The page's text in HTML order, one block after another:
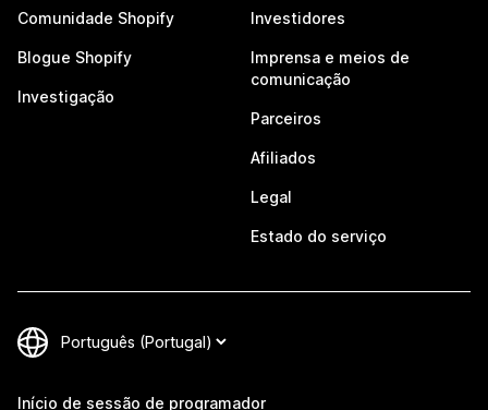
Comunidade Shopify
Blogue Shopify
Investigação
Investidores
Imprensa e meios de
comunicação
Parceiros
Afiliados
Legal
Estado do serviço
Início de sessão de programador